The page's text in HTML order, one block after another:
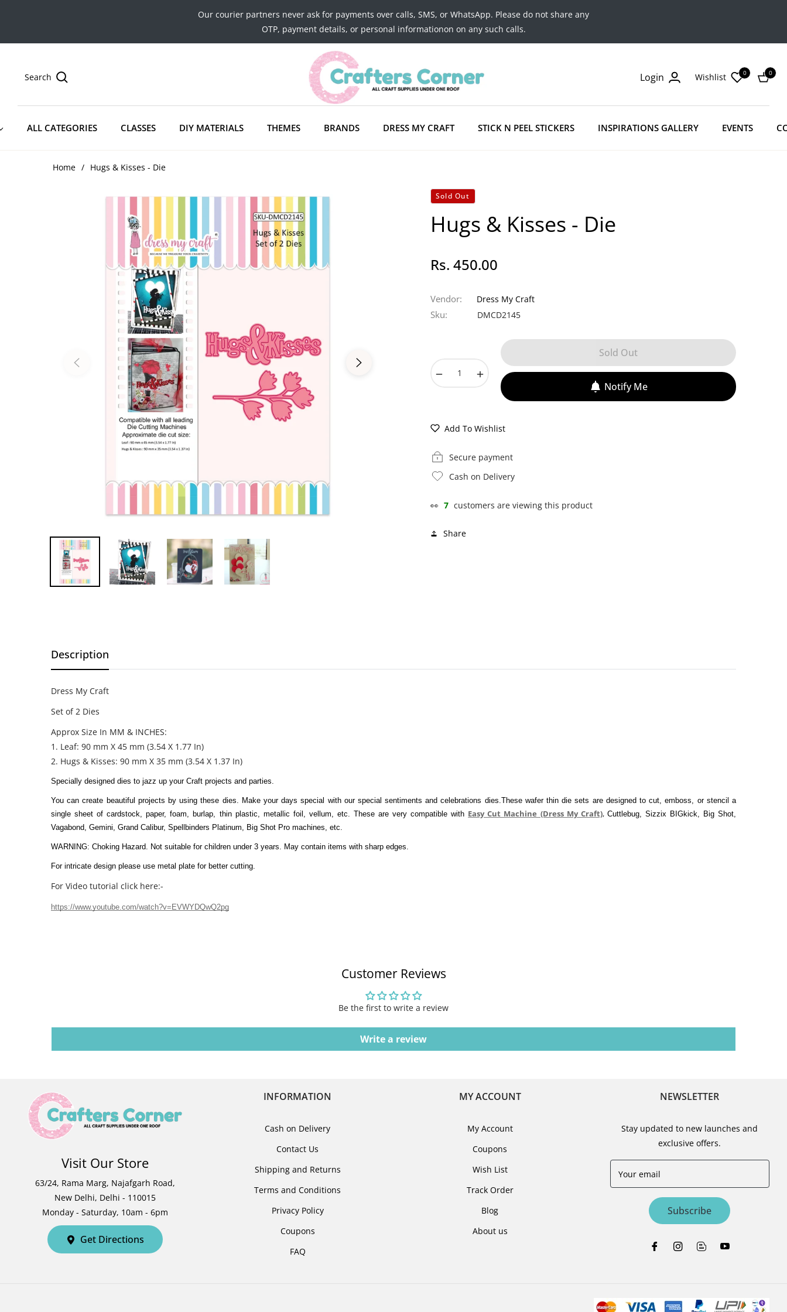
Our courier partners never ask for payments over calls, SMS, or WhatsApp. Please do not share any
OTP, payment details, or personal informationon on any such calls.
Search Login Wishlist 0
Cart
0
ALL CATEGORIES CLASSES DIY MATERIALS THEMES BRANDS DRESS MY CRAFT STICK N PEEL STICKERS INSPIRATIONS GALLERY EVENTS
Home / Hugs & Kisses - Die
Sold Out
Hugs & Kisses - Die
Regular
Rs. 450.00
Vendor: Dress My Craft
Sku: DMCD2145
Sold Out
Notify Me
Add To Wishlist
Secure payment
Cash on Delivery
👀 7 customers are viewing this product
Share
Description
Dress My Craft
Set of 2 Dies
Approx Size In MM & INCHES:
1. Leaf: 90 mm X 45 mm (3.54 X 1.77 In)
2. Hugs & Kisses: 90 mm X 35 mm (3.54 X 1.37 In)
Specially designed dies to jazz up your Craft projects and parties.
You can create beautiful projects by using these dies. Make your days special with our special sentiments and celebrations dies.These wafer thin die sets are designed to cut, emboss, or stencil a
single sheet of cardstock, paper, foam, burlap, thin plastic, metallic foil, vellum, etc. These are very compatible with Easy Cut Machine (Dress My Craft), Cuttlebug, Sizzix BIGkick, Big Shot,
Vagabond, Gemini, Grand Calibur, Spellbinders Platinum, Big Shot Pro machines, etc.
WARNING: Choking Hazard. Not suitable for children under 3 years. May contain items with sharp edges.
For intricate design please use metal plate for better cutting.
For Video tutorial click here:-
https://www.youtube.com/watch?v=EVWYDQwQ2pg
Customer Reviews
Be the first to write a review
Write a review
Visit Our Store
63/24, Rama Marg, Najafgarh Road,
New Delhi, Delhi - 110015
Monday - Saturday, 10am - 6pm
Get Directions
INFORMATION
Cash on Delivery
Contact Us
Shipping and Returns
Terms and Conditions
Privacy Policy
Coupons
FAQ
MY ACCOUNT
My Account
Coupons
Wish List
Track Order
Blog
About us
NEWSLETTER
Stay updated to new launches and
exclusive offers.
Your email
Subscribe